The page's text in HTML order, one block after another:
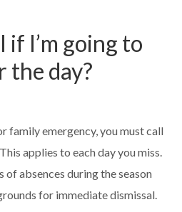
if I’m going to
the day?
family emergency, you must call
applies to each day you miss.
of absences during the season
for immediate dismissal.